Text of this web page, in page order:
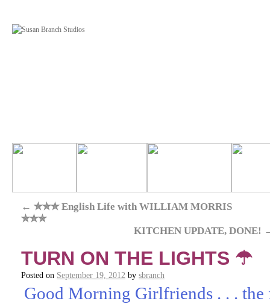
← ✮✮✮ English Life with WILLIAM MORRIS
✮✮✮
KITCHEN UPDATE, DONE!
TURN ON THE LIGHTS ☂
Posted on September 19, 2012 by sbranch
Good Morning Girlfriends . . .